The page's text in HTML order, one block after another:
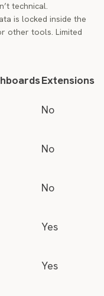
technical.
is locked inside the
other tools. Limited
Extensions
No
No
No
Yes
Yes